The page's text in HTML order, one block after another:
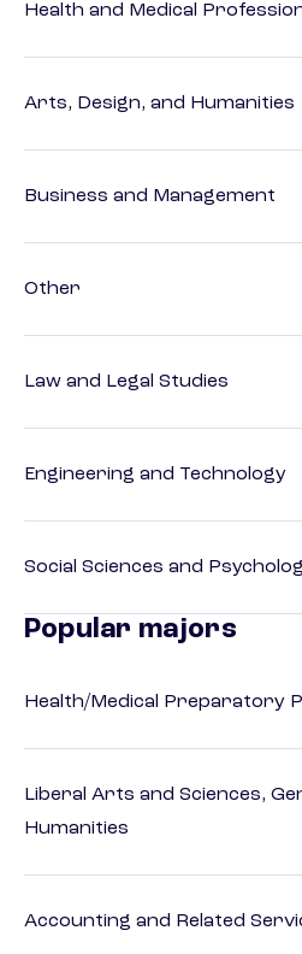
Health and Medical
Arts, Design, and Humanities
Business and Management
Other
Law and Legal Studies
Engineering and Technology
Social Sciences and
Popular majors
Health/Medical Preparatory
Liberal Arts and Sciences,
Humanities
Accounting and Related